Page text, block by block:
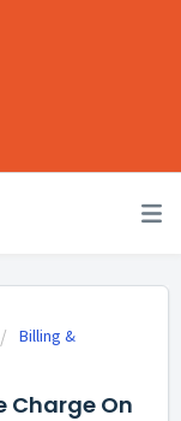
Billing &
Charge On